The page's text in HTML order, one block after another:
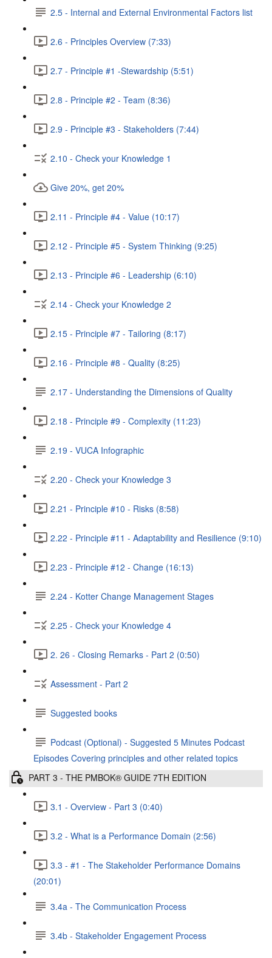
2.5 - Internal and External Environmental Factors list
2.6 - Principles Overview (7:33)
2.7 - Principle #1 -Stewardship (5:51)
2.8 - Principle #2 - Team (8:36)
2.9 - Principle #3 - Stakeholders (7:44)
2.10 - Check your Knowledge 1
Give 20%, get 20%
2.11 - Principle #4 - Value (10:17)
2.12 - Principle #5 - System Thinking (9:25)
2.13 - Principle #6 - Leadership (6:10)
2.14 - Check your Knowledge 2
2.15 - Principle #7 - Tailoring (8:17)
2.16 - Principle #8 - Quality (8:25)
2.17 - Understanding the Dimensions of Quality
2.18 - Principle #9 - Complexity (11:23)
2.19 - VUCA Infographic
2.20 - Check your Knowledge 3
2.21 - Principle #10 - Risks (8:58)
2.22 - Principle #11 - Adaptability and Resilience (9:10)
2.23 - Principle #12 - Change (16:13)
2.24 - Kotter Change Management Stages
2.25 - Check your Knowledge 4
2. 26 - Closing Remarks - Part 2 (0:50)
Assessment - Part 2
Suggested books
Podcast (Optional) - Suggested 5 Minutes Podcast
Episodes Covering principles and other related topics
PART 3 - THE PMBOK® GUIDE 7TH EDITION
3.1 - Overview - Part 3 (0:40)
3.2 - What is a Performance Domain (2:56)
3.3 - #1 - The Stakeholder Performance Domains
(20:01)
3.4a - The Communication Process
3.4b - Stakeholder Engagement Process